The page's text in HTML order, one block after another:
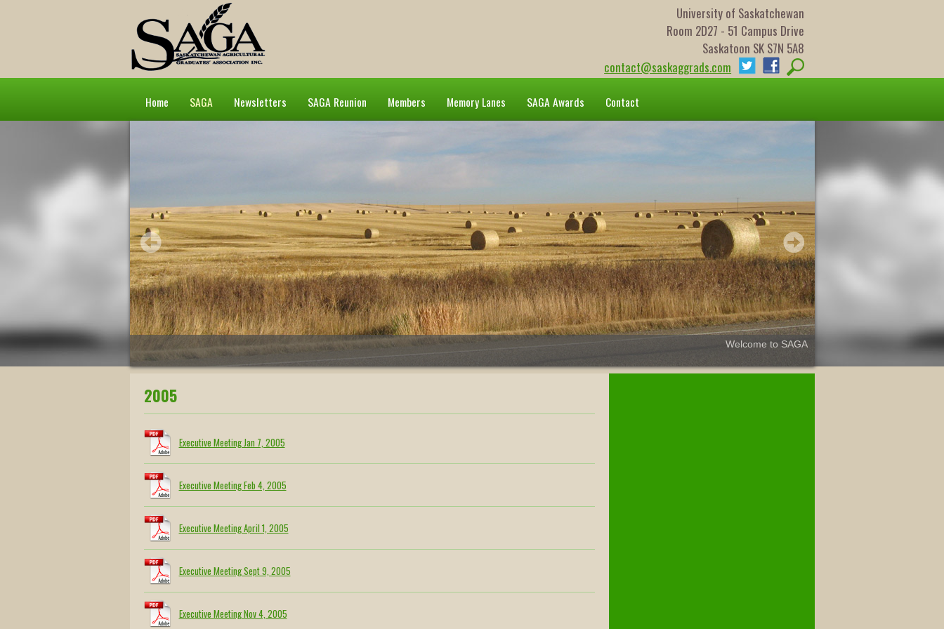
University of Saskatchewan
Room 2D27 - 51 Campus Drive
Saskatoon SK S7N 5A8
contact@saskaggrads.com
Home SAGA Newsletters SAGA Reunion Members Memory Lanes SAGA Awards Contact
Welcome to SAGA
2005
Executive Meeting Jan 7, 2005
Executive Meeting Feb 4, 2005
Executive Meeting April 1, 2005
Executive Meeting Sept 9, 2005
Executive Meeting Nov 4, 2005